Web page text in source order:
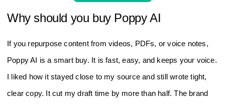
Why should you buy Poppy AI
If you repurpose content from videos, PDFs, or voice notes,
Poppy AI is a smart buy. It is fast, easy, and keeps your voice.
I liked how it stayed close to my source and still wrote tight,
clear copy. It cut my draft time by more than half. The brand